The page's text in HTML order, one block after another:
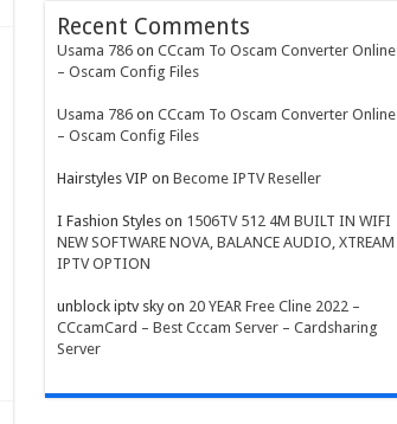
Recent Comments
Usama 786on CCcam To Oscam Converter Online
– Oscam Config Files
Usama 786on CCcam To Oscam Converter Online
– Oscam Config Files
Hairstyles VIP on Become IPTV Reseller
I Fashion Styleson 1506TV 512 4M BUILT IN WIFI
NEW SOFTWARE NOVA, BALANCE AUDIO, XTREAM
IPTV OPTION
unblock iptv skyon 20 YEAR Free Cline 2022 –
CCcamCard – Best Cccam Server – Cardsharing
Server